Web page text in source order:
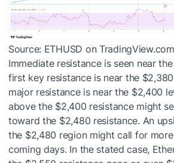
Source: ETHUSD on TradingView.com
Immediate resistance is seen near
first key resistance is near the
major resistance is near the $2,400
above the $2,400 resistance might
toward the $2,480 resistance. An
the $2,480 region might call for
coming days. In the stated case,